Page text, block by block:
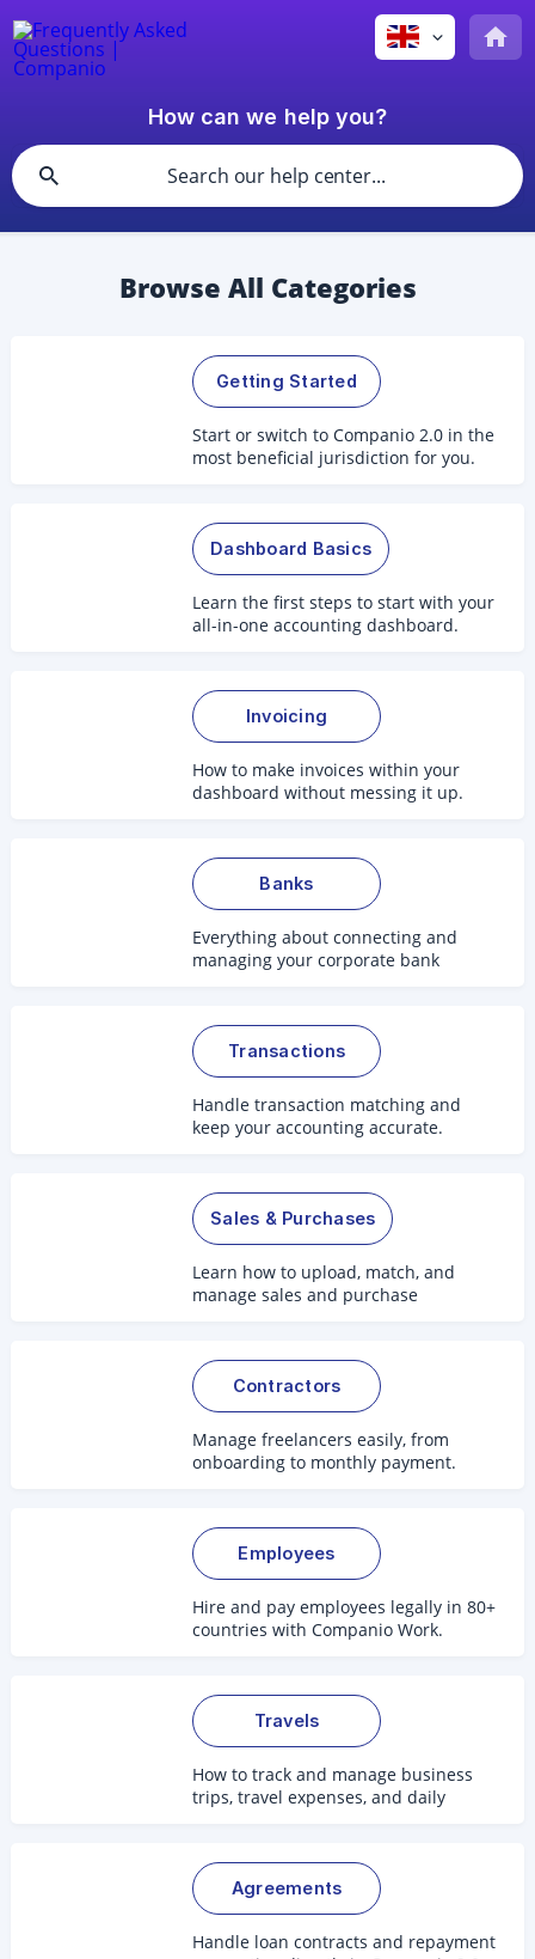
How can we help you?
Browse All Categories
Getting Started
Start or switch to Companio 2.0 in the
most beneficial jurisdiction for you.
Dashboard Basics
Learn the first steps to start with your
all-in-one accounting dashboard.
Invoicing
How to make invoices within your
dashboard without messing it up.
Banks
Everything about connecting and
managing your corporate bank
Transactions
Handle transaction matching and
keep your accounting accurate.
Sales & Purchases
Learn how to upload, match, and
manage sales and purchase
Contractors
Manage freelancers easily, from
onboarding to monthly payment.
Employees
Hire and pay employees legally in 80+
countries with Companio Work.
Travels
How to track and manage business
trips, travel expenses, and daily
Agreements
Handle loan contracts and repayment